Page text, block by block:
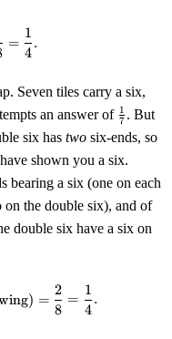
=
=
4
1
.
Seven tiles carry a six,
an answer of \tfrac17
7
1 . But
six has two six-ends, so
shown you a six.
bearing a six (one on each
on the double six), and of
double six have a six on
six} \mid
) =
8
2
=
4
1
.